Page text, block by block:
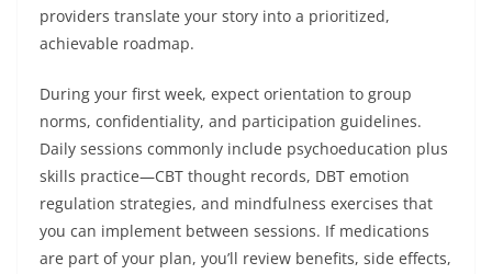
providers translate your story into a prioritized,
achievable roadmap.
During your first week, expect orientation to group
norms, confidentiality, and participation guidelines.
Daily sessions commonly include psychoeducation plus
skills practice—CBT thought records, DBT emotion
regulation strategies, and mindfulness exercises that
you can implement between sessions. If medications
are part of your plan, you’ll review benefits, side effects,